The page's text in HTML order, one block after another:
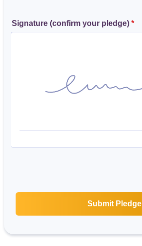
Signature (confirm your pledge) *
Submit Pledge